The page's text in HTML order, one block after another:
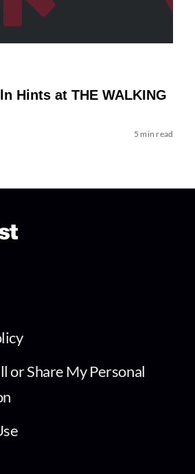
Hints at THE WALKING
5 min read
or Share My Personal